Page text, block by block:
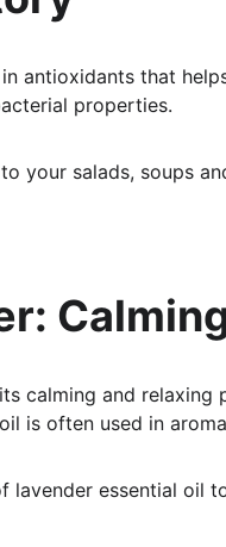
antioxidants that
properties.
your salads, soups
calming and
is often used in
lavender essential oil